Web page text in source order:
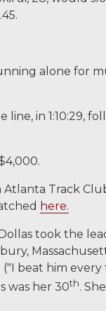
alone for
in 1:10:29,
Atlanta Track
here.
took the
beat him every
was her 30th.